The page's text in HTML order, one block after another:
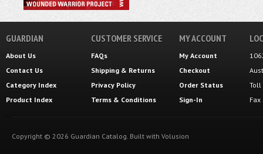
GUARDIAN
About Us
Contact Us
Category Index
Product Index
CUSTOMER SERVICE
FAQs
Shipping & Returns
Privacy Policy
Terms & Conditions
MY ACCOUNT
My Account
Checkout
Order Status
Sign-In
Toll
Copyright © 2026 Guardian Catalog. Built with Volusion